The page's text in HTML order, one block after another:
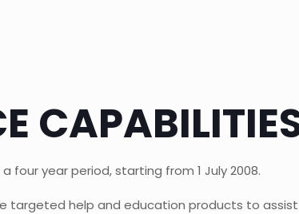
four year period, starting from 1 July 2008.
targeted help and education products to